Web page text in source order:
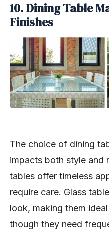
10. Dining Table
Finishes
The choice of dining
impacts both style and
tables offer timeless
require care. Glass
look, making them
though they need